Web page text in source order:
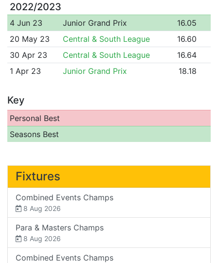
2022/2023
4 Jun 23 Junior Grand Prix
16.05
20 May 23
Central & South League
16.60
30 Apr 23
Central & South League
16.64
1 Apr 23
Junior Grand Prix 18.18
Key
Personal Best
Seasons Best
Fixtures
Combined Events Champs
8 Aug 2026
Para & Masters Champs
8 Aug 2026
Combined Events Champs